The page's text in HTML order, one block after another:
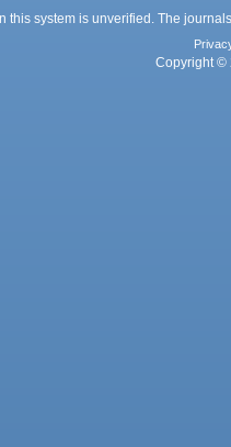
this system is unverified. The
Copyright ©